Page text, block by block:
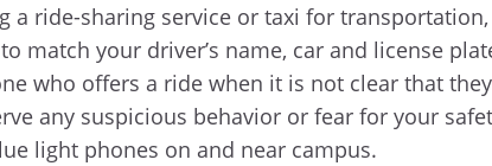
a ride-sharing service or taxi for
match your driver’s name, car and license
who offers a ride when it is not clear that
any suspicious behavior or fear for your
light phones on and near campus.